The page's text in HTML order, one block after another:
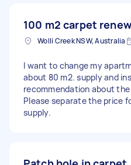
100 m2 carpet renew
Wolli Creek NSW, Australia
I want to change my
about 80 m2. supply and
recommendation about
Please separate the price
supply.